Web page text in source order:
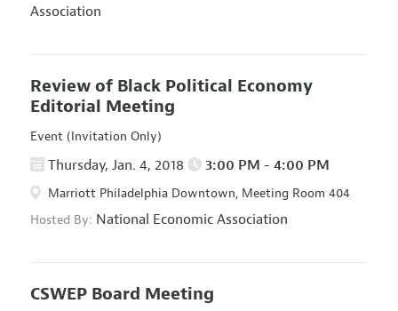
Association
Review of Black Political Economy
Editorial Meeting
Event (Invitation Only)
Thursday, Jan. 4, 2018 3:00 PM - 4:00 PM
Marriott Philadelphia Downtown, Meeting Room 404
Hosted By: National Economic Association
CSWEP Board Meeting